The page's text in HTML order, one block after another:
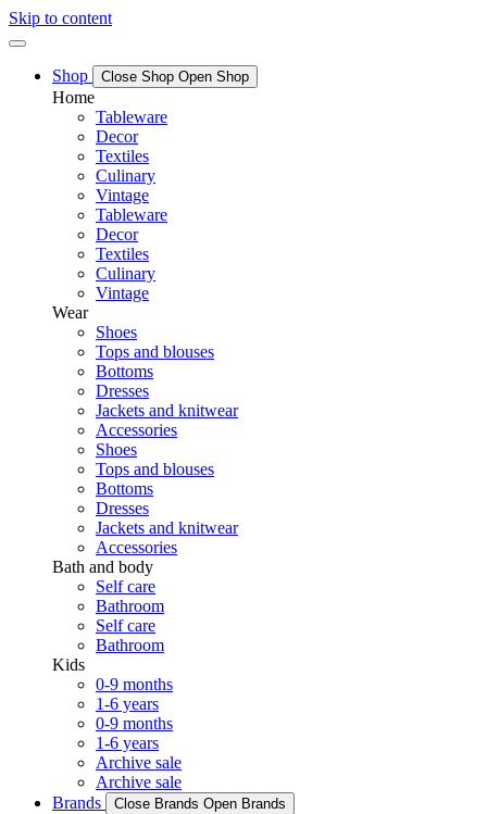
Skip to content
Shop Close Shop Open Shop
Home
Tableware
Decor
Textiles
Culinary
Vintage
Tableware
Decor
Textiles
Culinary
Vintage
Wear
Shoes
Tops and blouses
Bottoms
Dresses
Jackets and knitwear
Accessories
Shoes
Tops and blouses
Bottoms
Dresses
Jackets and knitwear
Accessories
Bath and body
Self care
Bathroom
Self care
Bathroom
Kids
0-9 months
1-6 years
0-9 months
1-6 years
Archive sale
Archive sale
Brands
Close Brands Open Brands